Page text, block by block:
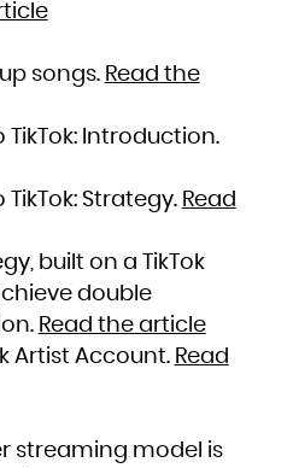
songs. Read the
Introduction.
Strategy. Read
built on a TikTok
double
Read the article
Artist Account. Read
streaming model is